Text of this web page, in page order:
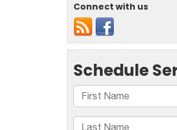
Connect with us